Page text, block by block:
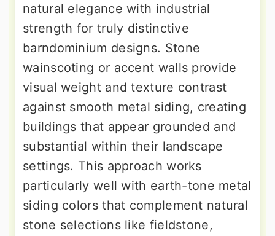
natural elegance with industrial
strength for truly distinctive
barndominium designs. Stone
wainscoting or accent walls provide
visual weight and texture contrast
against smooth metal siding, creating
buildings that appear grounded and
substantial within their landscape
settings. This approach works
particularly well with earth-tone metal
siding colors that complement natural
stone selections like fieldstone,